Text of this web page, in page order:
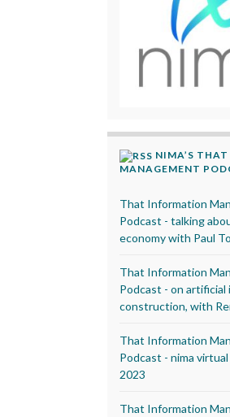
NIMA’S
MANAGEMENT
That Information
Podcast - talking
economy with Paul
That Information
Podcast - on artificial
construction, with
That Information
Podcast - nima
2023
That Information